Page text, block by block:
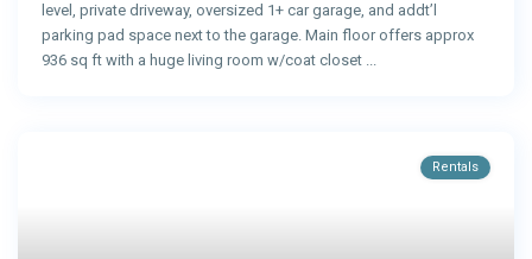
level, private driveway, oversized 1+ car garage, and addt’l
parking pad space next to the garage. Main floor offers approx
936 sq ft with a huge living room w/coat closet ...
Rentals